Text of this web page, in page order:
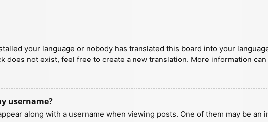
your language or nobody has translated this board into your
does not exist, feel free to create a new translation. More information
username?
along with a username when viewing posts. One of them may be